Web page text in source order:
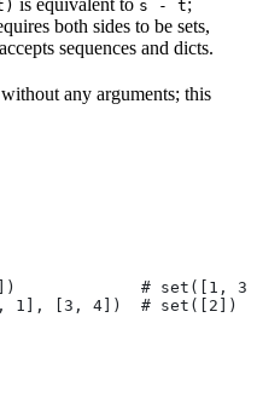
s - t
both sides to be sets,
sequences and dicts.
without any arguments; this
# set([1,
1], [3, 4])  # set([2])